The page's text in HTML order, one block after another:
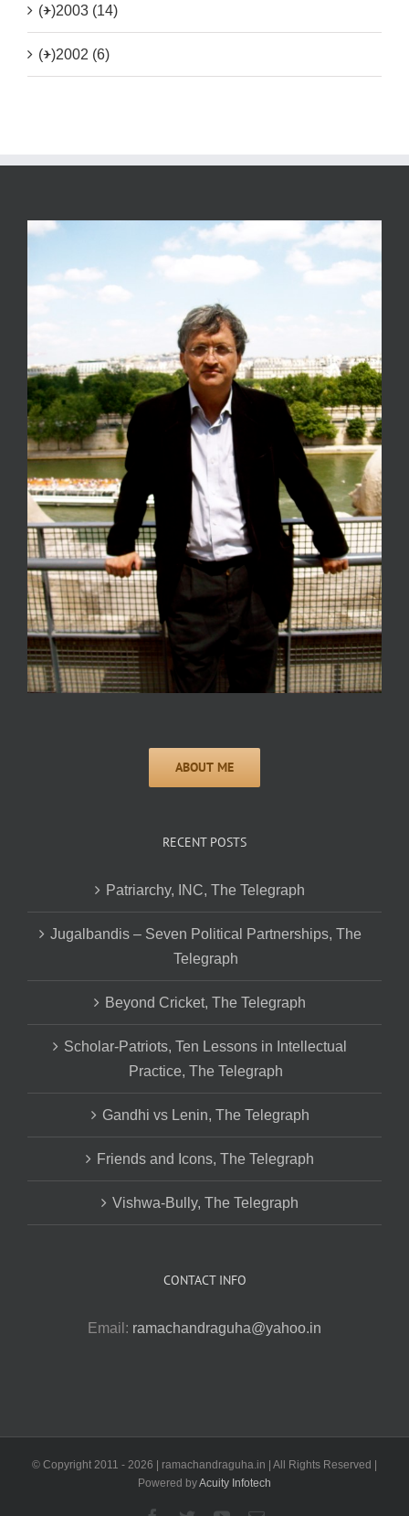
(+)2003 (14)
(+)2002 (6)
RECENT POSTS
Patriarchy, INC, The Telegraph
Jugalbandis – Seven Political Partnerships, The
Telegraph
Beyond Cricket, The Telegraph
Scholar-Patriots, Ten Lessons in Intellectual
Practice, The Telegraph
Gandhi vs Lenin, The Telegraph
Friends and Icons, The Telegraph
Vishwa-Bully, The Telegraph
CONTACT INFO
Email: ramachandraguha@yahoo.in
© Copyright 2011 - 2026 | ramachandraguha.in | All Rights Reserved |
Powered byAcuity Infotech